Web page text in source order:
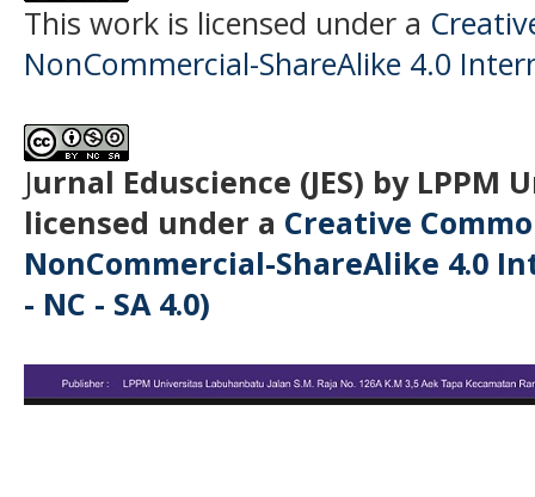
This work is licensed under a
NonCommercial-ShareAlike 4.0
Jurnal Eduscience (JES) by
licensed under a Creative
NonCommercial-ShareAlike 4.0
- NC - SA 4.0)